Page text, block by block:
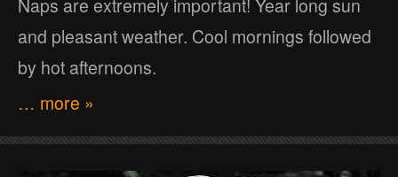
Naps are extremely important! Year long sun
and pleasant weather. Cool mornings followed
by hot afternoons.
… more »